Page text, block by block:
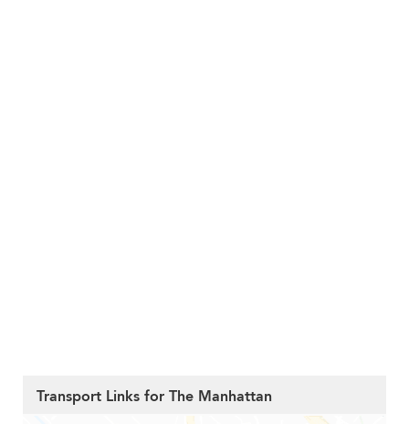
Transport Links for The Manhattan